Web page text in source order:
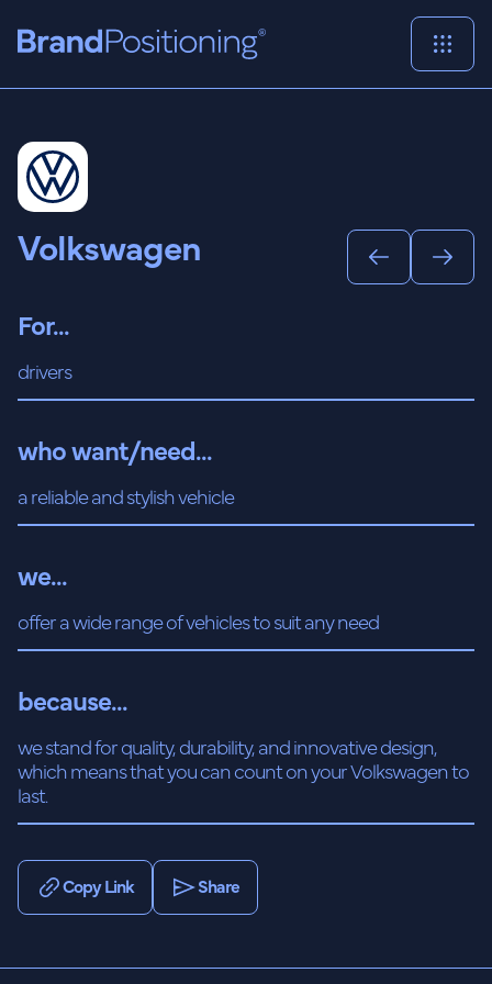
Volkswagen
For...
drivers
who want/need...
a reliable and stylish vehicle
we...
offer a wide range of vehicles to suit any need
because...
we stand for quality, durability, and innovative design,
which means that you can count on your Volkswagen to
last.
Copy Link Share